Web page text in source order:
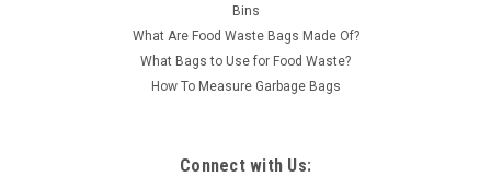
Bins
What Are Food Waste Bags Made Of?
What Bags to Use for Food Waste?
How To Measure Garbage Bags
Connect with Us: